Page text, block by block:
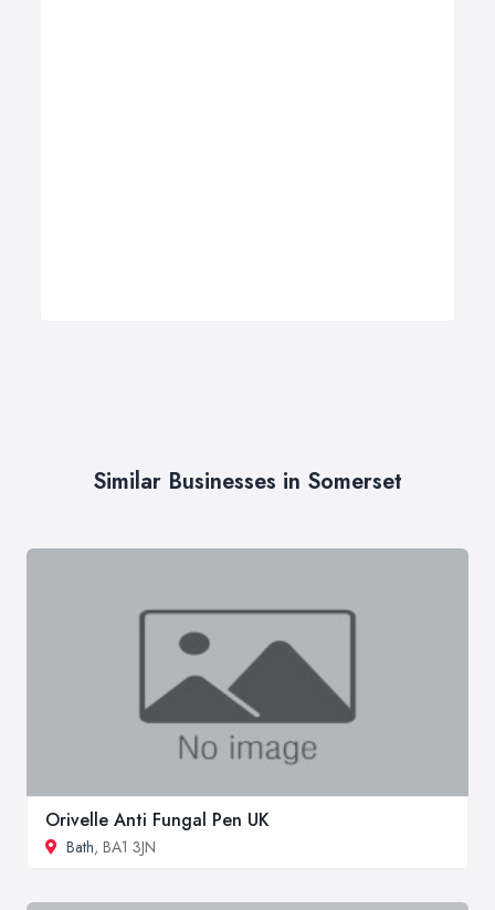
Similar Businesses in Somerset
Orivelle Anti Fungal Pen UK
Bath, BA1 3JN